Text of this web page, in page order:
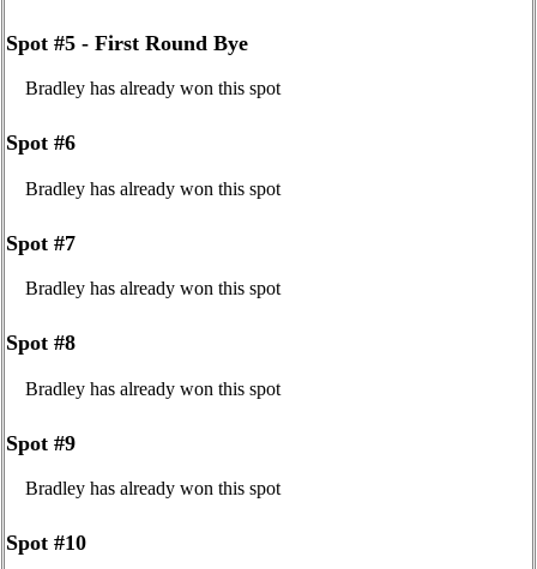
Spot #5 - First Round Bye
Bradley has already won this spot
Spot #6
Bradley has already won this spot
Spot #7
Bradley has already won this spot
Spot #8
Bradley has already won this spot
Spot #9
Bradley has already won this spot
Spot #10